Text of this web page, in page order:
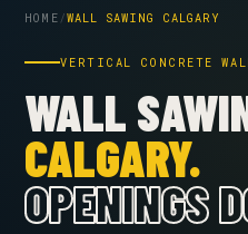
HOME /WALL SAWING CALGARY
VERTICAL CONCRETE
WALL
CALGARY.
OPENINGS